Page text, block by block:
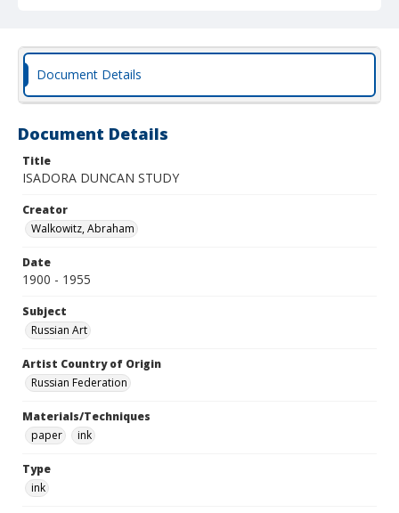
Document Details
Document Details
Title
ISADORA DUNCAN STUDY
Creator
Walkowitz, Abraham
Date
1900 - 1955
Subject
Russian Art
Artist Country of Origin
Russian Federation
Materials/Techniques
paper
ink
Type
ink